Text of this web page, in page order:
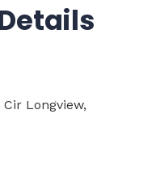
Longview,